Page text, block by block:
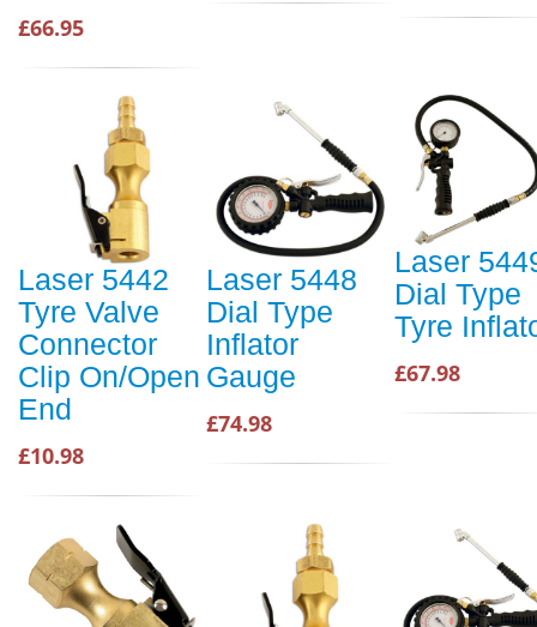
£66.95
Laser 5442
Tyre Valve
Connector
Clip On/Open
End
£10.98
Laser 5448
Dial Type
Inflator
Gauge
£74.98
Laser
Dial Type
Tyre
£67.98